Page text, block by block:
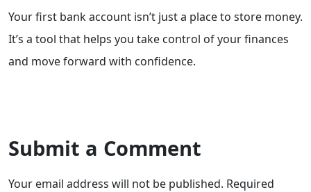
Your first bank account isn’t just a place to store money.
It’s a tool that helps you take control of your finances
and move forward with confidence.
Submit a Comment
Your email address will not be published. Required